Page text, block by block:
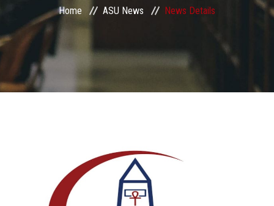
Centers and Units
ASU Smart Systems
Faculty Staff
Home ASU News News Details